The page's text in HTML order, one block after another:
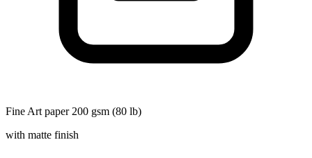
Fine Art paper 200 gsm (80 lb)
with matte finish